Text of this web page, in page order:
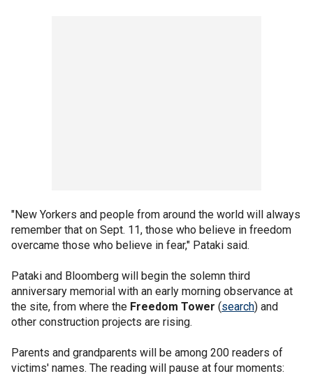
"New Yorkers and people from around the world will always
remember that on Sept. 11, those who believe in freedom
overcame those who believe in fear," Pataki said.
Pataki and Bloomberg will begin the solemn third
anniversary memorial with an early morning observance at
the site, from where the Freedom Tower (search) and
other construction projects are rising.
Parents and grandparents will be among 200 readers of
victims' names. The reading will pause at four moments: